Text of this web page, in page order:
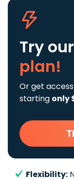
Try
plan!
Or get
starting only
Flexibility: